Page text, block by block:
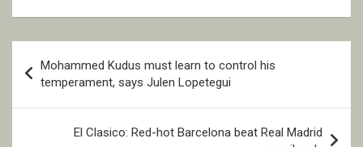
navigation
Mohammed Kudus must learn to control his
temperament, says Julen Lopetegui
El Clasico: Red-hot Barcelona beat Real Madrid